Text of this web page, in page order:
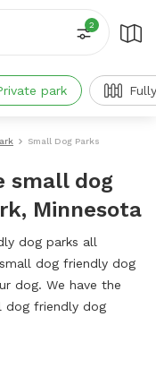
2
park
Small Dog Parks
small dog
Minnesota
dog parks all
dog friendly dog
dog. We have the
dog friendly dog